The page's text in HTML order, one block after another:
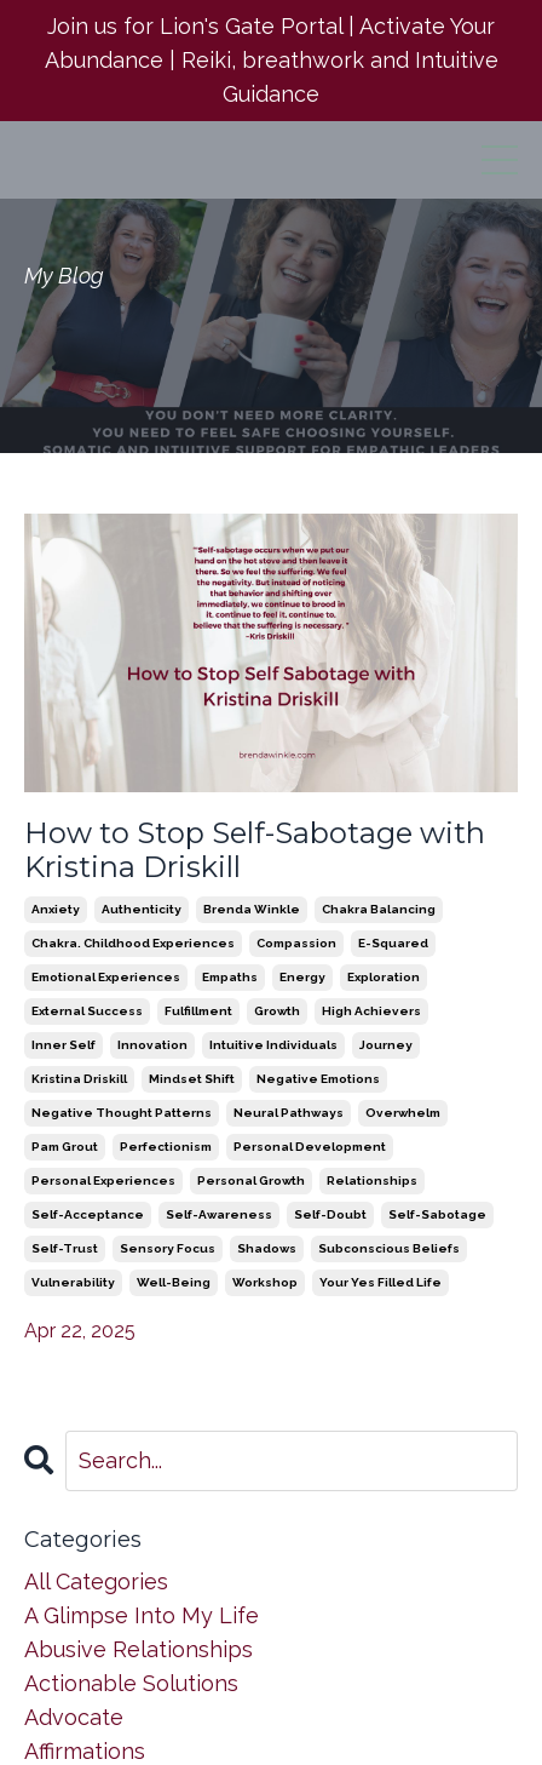
Join us for Lion's Gate Portal | Activate Your
Abundance | Reiki, breathwork and Intuitive
Guidance
My Blog
How to Stop Self-Sabotage with
Kristina Driskill
Anxiety Authenticity Brenda Winkle Chakra Balancing
Chakra. Childhood Experiences Compassion E-Squared
Emotional Experiences Empaths Energy Exploration
External Success Fulfillment Growth High Achievers
Inner Self Innovation Intuitive Individuals Journey
Kristina Driskill Mindset Shift Negative Emotions
Negative Thought Patterns Neural Pathways Overwhelm
Pam Grout Perfectionism Personal Development
Personal Experiences Personal Growth Relationships
Self-Acceptance Self-Awareness Self-Doubt Self-Sabotage
Self-Trust Sensory Focus Shadows Subconscious Beliefs
Vulnerability Well-Being Workshop Your Yes Filled Life
Apr 22, 2025
Categories
All Categories
A Glimpse Into My Life
Abusive Relationships
Actionable Solutions
Advocate
Affirmations